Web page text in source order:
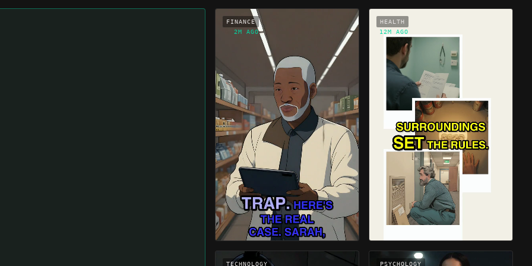
FINANCE
2M AGO
HEALTH
12M AGO
TECHNOLOGY PSYCHOLOGY